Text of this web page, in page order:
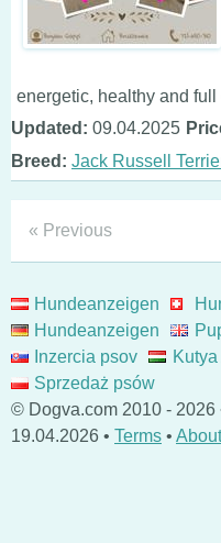
energetic, healthy and
Updated: 09.04.2025
Breed: Jack Russell
« Previous
Hundeanzeigen
Hundeanzeigen
Inzercia psov
Sprzedaż psów
© Dogva.com 2010 - 2026
19.04.2026 • Terms •